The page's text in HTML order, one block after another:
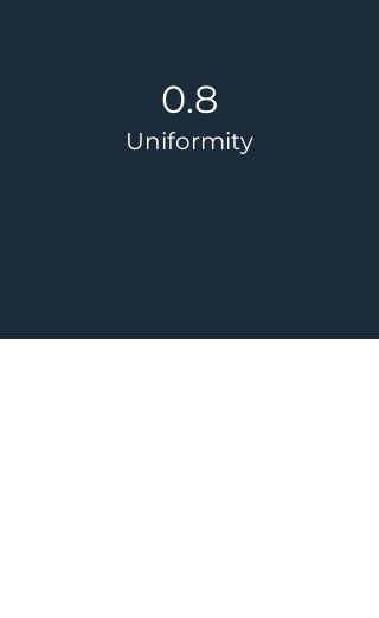
0.8
Uniformity